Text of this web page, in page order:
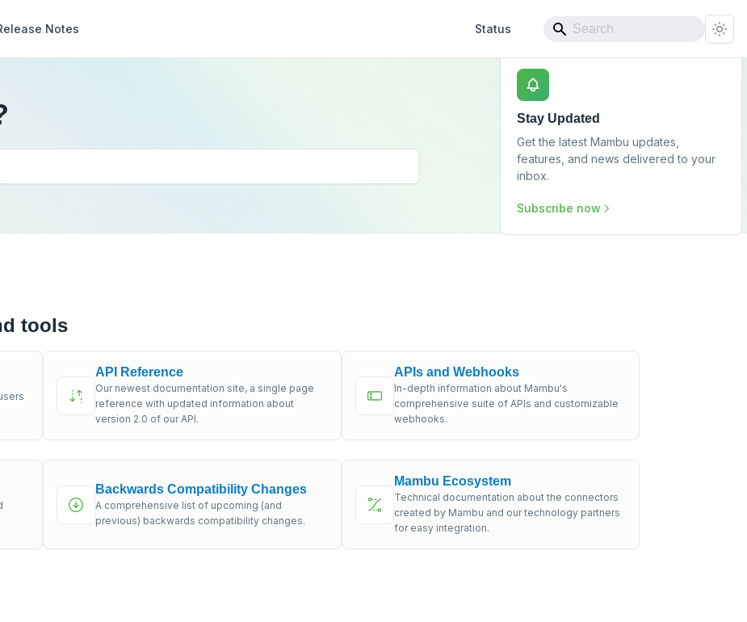
Notes Status
Stay Updated
Get the latest Mambu updates,
features, and news delivered to your
inbox.
Subscribe now
tools
API Reference
Our newest documentation site, a single page
reference with updated information about
version 2.0 of our API.
APIs and Webhooks
In-depth information about Mambu's
comprehensive suite of APIs and customizable
webhooks.
Backwards Compatibility Changes
A comprehensive list of upcoming (and
previous) backwards compatibility changes.
Mambu Ecosystem
Technical documentation about the connectors
created by Mambu and our technology partners
for easy integration.